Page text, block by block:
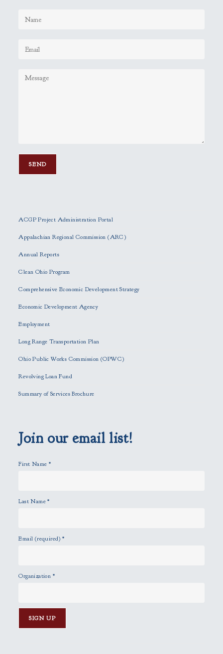
a
s
l
v
t
h
s
e
p
t
.
ACGP Project Administration Portal
Appalachian Regional Commission (ARC)
Annual Reports
Clean Ohio Program
Comprehensive Economic Development Strategy
Economic Development Agency
Employment
Long Range Transportation Plan
Ohio Public Works Commission (OPWC)
Revolving Loan Fund
Summary of Services Brochure
Join our email list!
First Name *
Last Name*
Email (required)*
Organization *